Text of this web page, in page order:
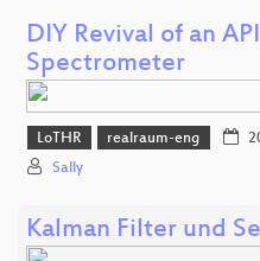
DIY Revival of an
Spectrometer
LoTHR realraum-eng
Sally
Kalman Filter und